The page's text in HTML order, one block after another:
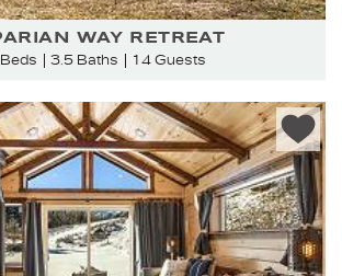
WAY RETREAT
3.5 Baths 14 Guests